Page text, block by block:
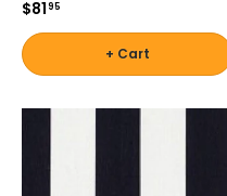
n
,
c
$8195
+ Cart